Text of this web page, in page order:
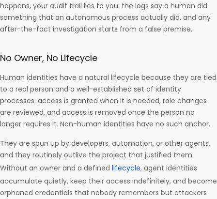
happens, your audit trail lies to you: the logs say a human did
something that an autonomous process actually did, and any
after-the-fact investigation starts from a false premise.
No Owner, No Lifecycle
Human identities have a natural lifecycle because they are tied
to a real person and a well-established set of identity
processes: access is granted when it is needed, role changes
are reviewed, and access is removed once the person no
longer requires it. Non-human identities have no such anchor.
They are spun up by developers, automation, or other agents,
and they routinely outlive the project that justified them.
Without an owner and a defined lifecycle, agent identities
accumulate quietly, keep their access indefinitely, and become
orphaned credentials that nobody remembers but attackers